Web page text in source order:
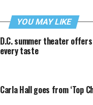
YOU MAY LIKE
D.C. summer theater
every taste
Carla Hall goes from ‘Top